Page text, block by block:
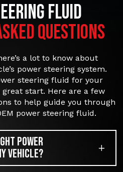
Fluid
QUESTIONS
a lot to know about
power steering system.
steering fluid for your
start. Here are a few
to help guide you through
power steering fluid.
power
vehicle?